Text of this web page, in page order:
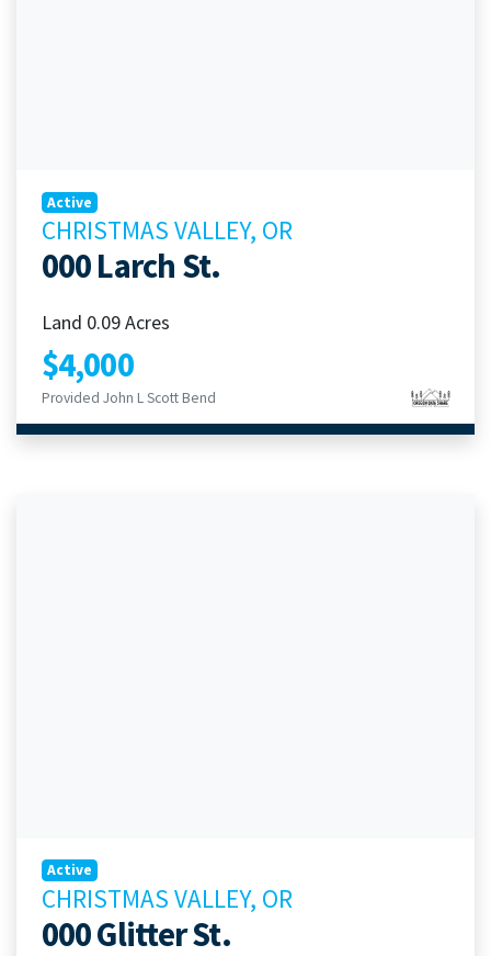
Active
CHRISTMAS VALLEY, OR
000 Larch St.
Land 0.09 Acres
$4,000
Provided John L Scott Bend
Active
CHRISTMAS VALLEY, OR
000 Glitter St.